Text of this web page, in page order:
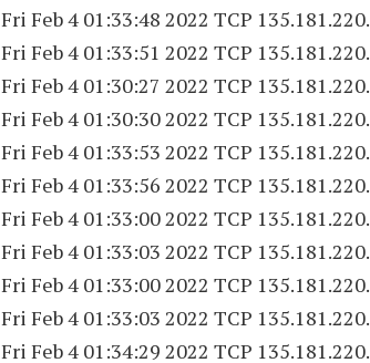
Fri Feb 4 01:33:48 2022 TCP 135.181.220.
Fri Feb 4 01:33:51 2022 TCP 135.181.220.
Fri Feb 4 01:30:27 2022 TCP 135.181.220.
Fri Feb 4 01:30:30 2022 TCP 135.181.220.
Fri Feb 4 01:33:53 2022 TCP 135.181.220.
Fri Feb 4 01:33:56 2022 TCP 135.181.220.
Fri Feb 4 01:33:00 2022 TCP 135.181.220.
Fri Feb 4 01:33:03 2022 TCP 135.181.220.
Fri Feb 4 01:33:00 2022 TCP 135.181.220.
Fri Feb 4 01:33:03 2022 TCP 135.181.220.
Fri Feb 4 01:34:29 2022 TCP 135.181.220.